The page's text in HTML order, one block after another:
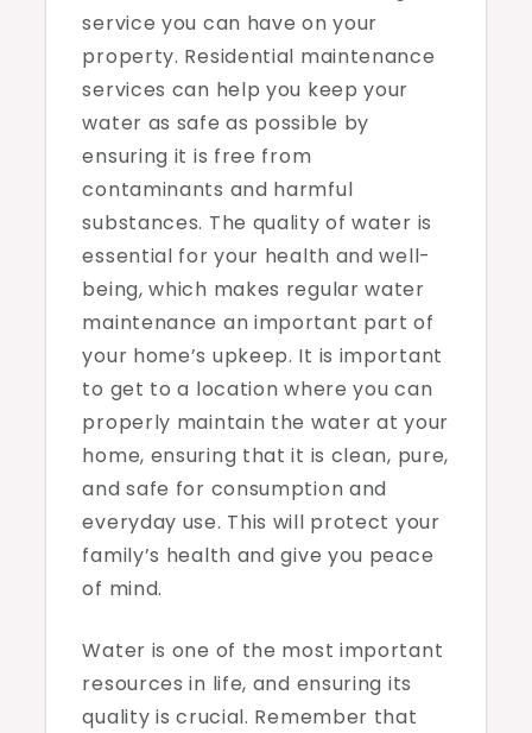
service you can have on your
property. Residential maintenance
services can help you keep your
water as safe as possible by
ensuring it is free from
contaminants and harmful
substances. The quality of water is
essential for your health and well-
being, which makes regular water
maintenance an important part of
your home’s upkeep. It is important
to get to a location where you can
properly maintain the water at your
home, ensuring that it is clean, pure,
and safe for consumption and
everyday use. This will protect your
family’s health and give you peace
of mind.
Water is one of the most important
resources in life, and ensuring its
quality is crucial. Remember that